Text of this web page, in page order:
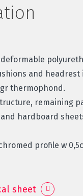
and
thermophond.
remaining
hardboard
profile w
sheet